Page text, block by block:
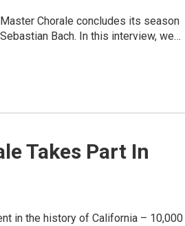
Chorale concludes its season
Bach. In this interview, we…
Takes Part In
in the history of California – 10,000